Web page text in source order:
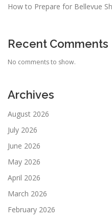
How to Prepare for Bellevue
Recent Comments
No comments to show.
Archives
August 2026
July 2026
June 2026
May 2026
April 2026
March 2026
February 2026